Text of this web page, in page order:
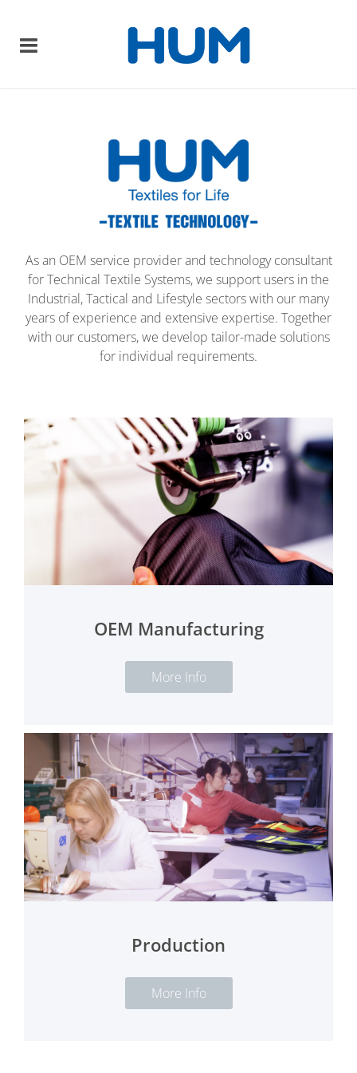
As an OEM service provider and technology consultant
for Technical Textile Systems, we support users in the
Industrial, Tactical and Lifestyle sectors with our many
years of experience and extensive expertise. Together
with our customers, we develop tailor-made solutions
for individual requirements.
OEM Manufacturing
More Info
Production
More Info